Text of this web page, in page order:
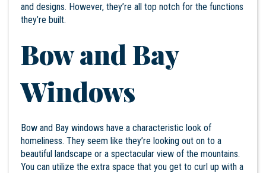
and designs. However, they’re all top notch for the functions
they’re built.
Bow and Bay
Windows
Bow and Bay windows have a characteristic look of
homeliness. They seem like they’re looking out on to a
beautiful landscape or a spectacular view of the mountains.
You can utilize the extra space that you get to curl up with a